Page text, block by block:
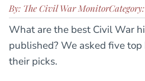
By: The Civil War Monitor
What are the best Civil War
published? We asked five
their picks.